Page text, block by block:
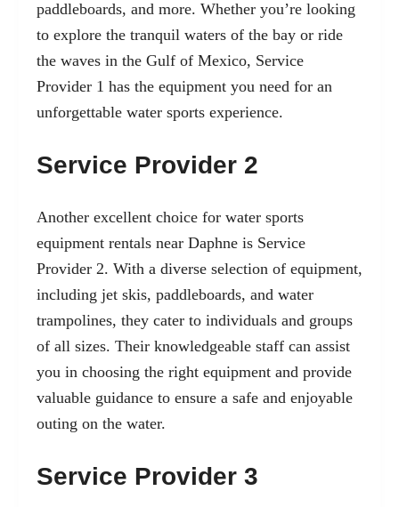
paddleboards, and more. Whether you’re looking
to explore the tranquil waters of the bay or ride
the waves in the Gulf of Mexico, Service
Provider 1 has the equipment you need for an
unforgettable water sports experience.
Service Provider 2
Another excellent choice for water sports
equipment rentals near Daphne is Service
Provider 2. With a diverse selection of equipment,
including jet skis, paddleboards, and water
trampolines, they cater to individuals and groups
of all sizes. Their knowledgeable staff can assist
you in choosing the right equipment and provide
valuable guidance to ensure a safe and enjoyable
outing on the water.
Service Provider 3